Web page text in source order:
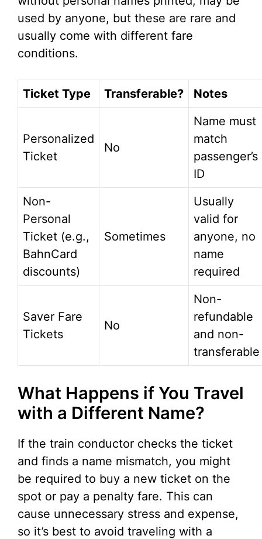
used by anyone, but these are rare and
usually come with different fare
conditions.
Ticket Type Transferable? Notes
Personalized
Ticket
No
Name must
match
passenger’s
ID
Non-
Personal
Ticket (e.g.,
BahnCard
discounts)
Sometimes
Usually
valid for
anyone, no
name
required
Saver Fare
Tickets
No
Non-
refundable
and non-
transferable
What Happens if You Travel
with a Different Name?
If the train conductor checks the ticket
and finds a name mismatch, you might
be required to buy a new ticket on the
spot or pay a penalty fare. This can
cause unnecessary stress and expense,
so it’s best to avoid traveling with a